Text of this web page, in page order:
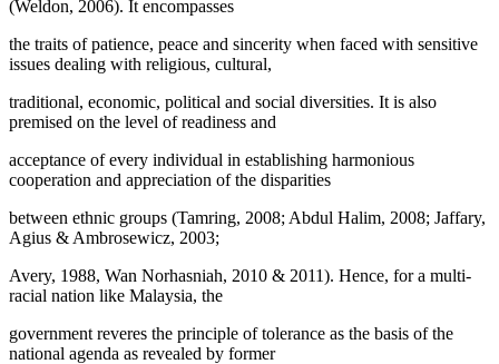
(Weldon, 2006). It encompasses
the traits of patience, peace and sincerity when faced with sensitive
issues dealing with religious, cultural,
traditional, economic, political and social diversities. It is also
premised on the level of readiness and
acceptance of every individual in establishing harmonious
cooperation and appreciation of the disparities
between ethnic groups (Tamring, 2008; Abdul Halim, 2008; Jaffary,
Agius & Ambrosewicz, 2003;
Avery, 1988, Wan Norhasniah, 2010 & 2011). Hence, for a multi-
racial nation like Malaysia, the
government reveres the principle of tolerance as the basis of the
national agenda as revealed by former